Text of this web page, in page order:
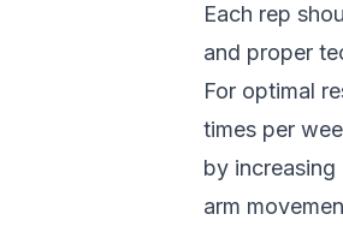
Each rep
and proper
For optimal
times per
by
arm